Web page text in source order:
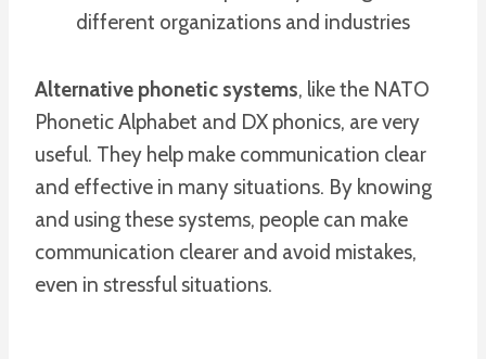
different organizations and industries
Alternative phonetic systems, like the NATO
Phonetic Alphabet and DX phonics, are very
useful. They help make communication clear
and effective in many situations. By knowing
and using these systems, people can make
communication clearer and avoid mistakes,
even in stressful situations.